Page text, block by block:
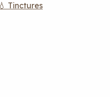
💧 Tinctures